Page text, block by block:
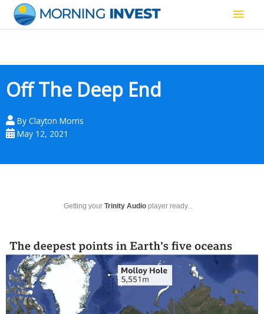
content
Main
Off The Deep End
By Clayton Morris
May 12, 2021
Getting your Trinity Audio player ready...